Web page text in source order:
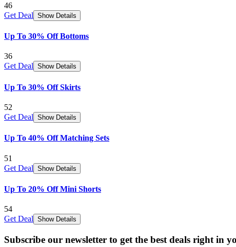
46
Get Deal Show Details
Up To 30% Off Bottoms
36
Get Deal Show Details
Up To 30% Off Skirts
52
Get Deal Show Details
Up To 40% Off Matching Sets
51
Get Deal Show Details
Up To 20% Off Mini Shorts
54
Get Deal Show Details
Subscribe our newsletter to get the best deals right in